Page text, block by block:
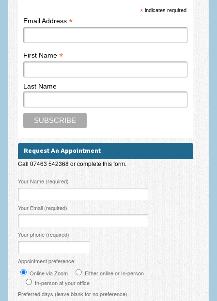
Would I Benefit From Seeing a Psychotherapist?
NLP History and the Presuppositions of NLP
Client Testimonials
Privacy Policy
Services
Psychotherapy & Counselling
NLP
EMDR – Eye Movement Desensitisation and Reprocessing
Online Therapy
Bereavement Counselling
Clinical Supervision
* indicates required
Email Address *
First Name *
Last Name
Request An Appointment
Call 07463 542368 or complete this form.
Please leave this field empty.
Your Name (required)
Your Email (required)
Your phone (required)
Appointment preference:
Online via Zoom
Either online or In-person
In-person at your office
Preferred days (leave blank for no preference)